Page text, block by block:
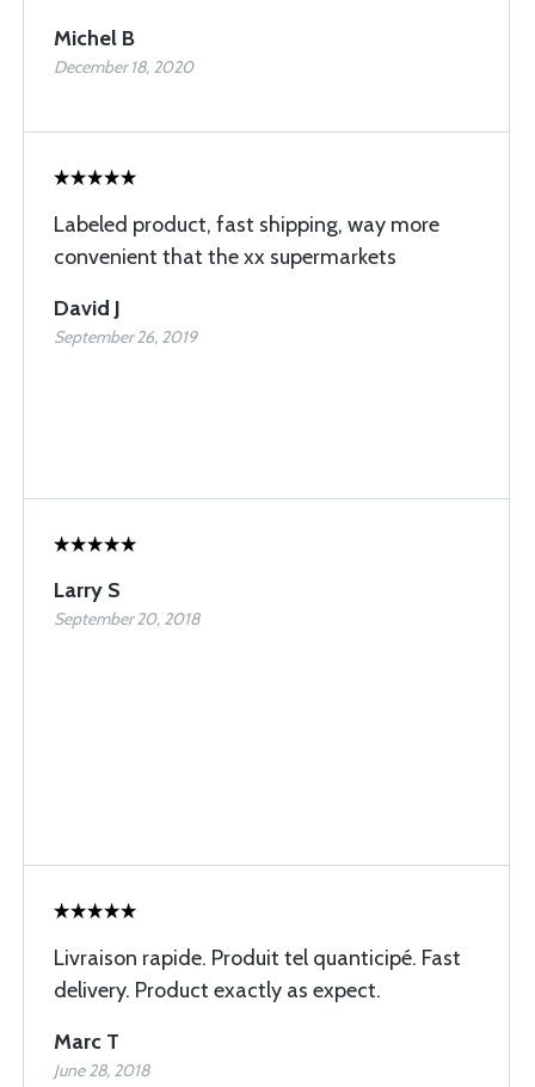
Michel B
December 18, 2020
Labeled product, fast shipping, way more
convenient that the xx supermarkets
David J
September 26, 2019
Larry S
September 20, 2018
Livraison rapide. Produit tel quanticipé. Fast
delivery. Product exactly as expect.
Marc T
June 28, 2018